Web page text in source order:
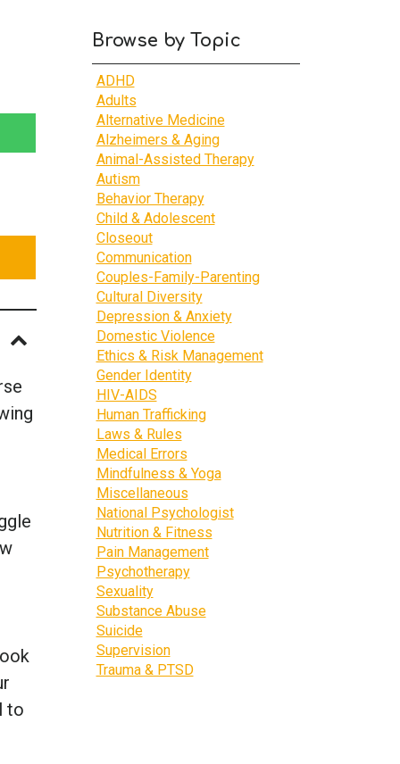
to
Browse by Topic
ADHD
Adults
Alternative Medicine
Alzheimers & Aging
Animal-Assisted Therapy
Autism
Behavior Therapy
Child & Adolescent
Closeout
Communication
Couples-Family-Parenting
Cultural Diversity
Depression & Anxiety
Domestic Violence
Ethics & Risk Management
Gender Identity
HIV-AIDS
Human Trafficking
Laws & Rules
Medical Errors
Mindfulness & Yoga
Miscellaneous
National Psychologist
Nutrition & Fitness
Pain Management
Psychotherapy
Sexuality
Substance Abuse
Suicide
Supervision
Trauma & PTSD